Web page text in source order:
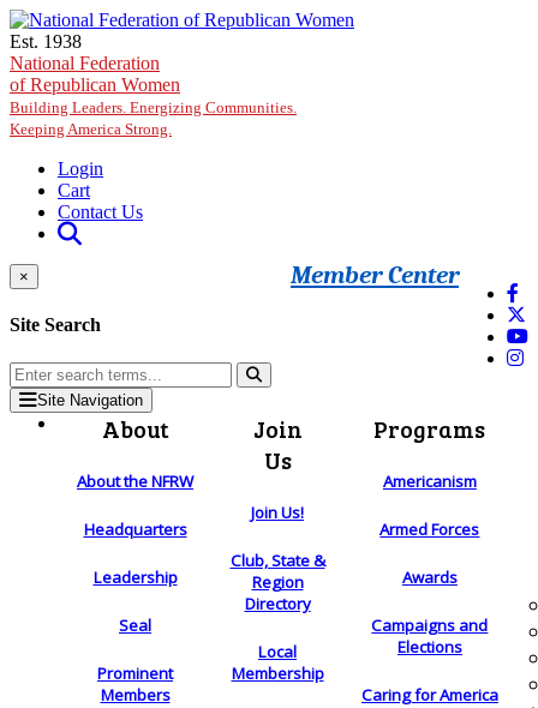
Skip to main content
Est. 1938
National Federation
of Republican Women
Building Leaders. Energizing Communities.
Keeping America Strong.
Login
Cart
Contact Us
Member Center
×
Site Search
Site Navigation
About
About the NFRW
Headquarters
Leadership
Seal
Prominent
Members
Join
Us
Join Us!
Club, State &
Region
Directory
Local
Membership
Programs
Americanism
Armed Forces
Awards
Campaigns and
Elections
Caring for America